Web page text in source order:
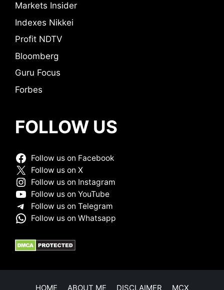
Markets Insider
Indexes Nikkei
Profit NDTV
Bloomberg
Guru Focus
Forbes
FOLLOW US
Follow us on Facebook
Follow us on X
Follow us on Instagram
Follow us on YouTube
Follow us on Telegram
Follow us on Whatsapp
HOME ABOUT ME DISCLAIMER MCX